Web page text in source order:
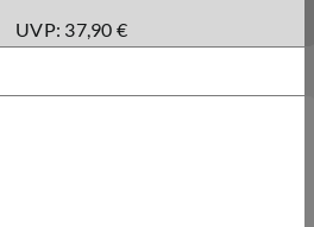
UVP: 37,90 €